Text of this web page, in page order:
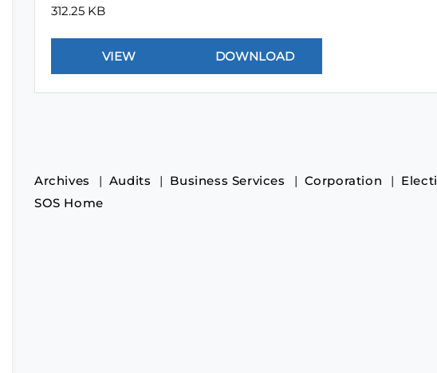
312.25 KB
Archives Audits Business Services Corporation
SOS Home